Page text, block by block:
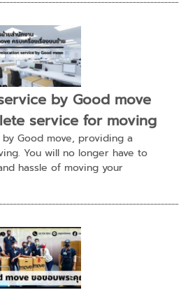
by Good move
service for moving
Good move, providing a
You will no longer have to
hassle of moving your